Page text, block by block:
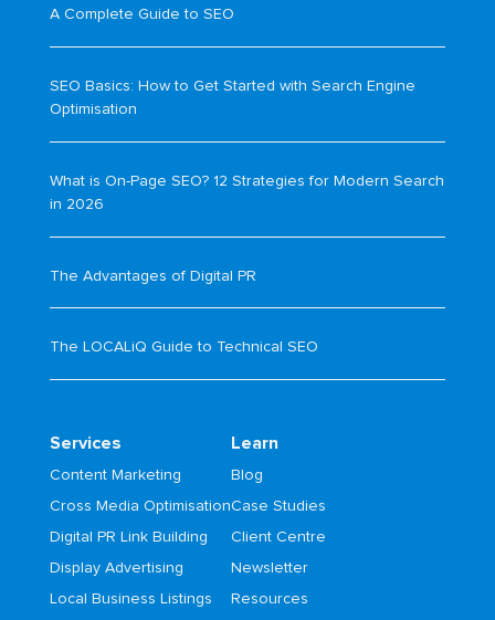
A Complete Guide to SEO
SEO Basics: How to Get Started with Search Engine
Optimisation
What is On-Page SEO? 12 Strategies for Modern Search
in 2026
The Advantages of Digital PR
The LOCALiQ Guide to Technical SEO
Services
Content Marketing
Cross Media Optimisation
Digital PR Link Building
Display Advertising
Local Business Listings
Learn
Blog
Case Studies
Client Centre
Newsletter
Resources